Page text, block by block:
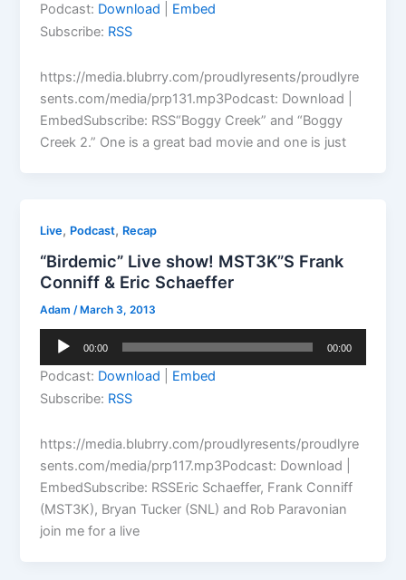
Podcast: Download
Embed
Subscribe: RSS
https://media.blubrry.com/proudlyresents/proudlyre
sents.com/media/prp131.mp3Podcast: Download |
EmbedSubscribe: RSS“Boggy Creek” and “Boggy
Creek 2.” One is a great bad movie and one is just
Live, Podcast, Recap
“Birdemic” Live show! MST3K”S Frank
Conniff & Eric Schaeffer
Adam/ March 3, 2013
Audio
00:00 00:00
Podcast: Download
Embed
Subscribe: RSS
https://media.blubrry.com/proudlyresents/proudlyre
sents.com/media/prp117.mp3Podcast: Download |
EmbedSubscribe: RSSEric Schaeffer, Frank Conniff
(MST3K), Bryan Tucker (SNL) and Rob Paravonian
join me for a live